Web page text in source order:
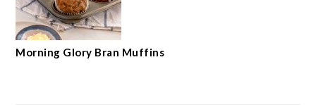
Morning Glory Bran Muffins